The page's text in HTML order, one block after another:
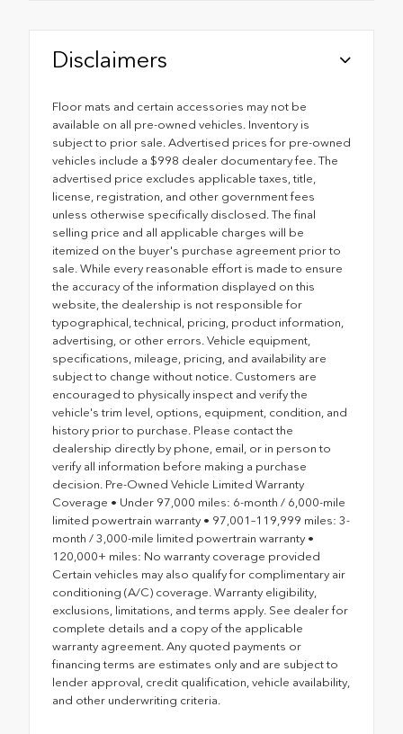
Disclaimers
Floor mats and certain accessories may not be
available on all pre-owned vehicles. Inventory is
subject to prior sale. Advertised prices for pre-owned
vehicles include a $998 dealer documentary fee. The
advertised price excludes applicable taxes, title,
license, registration, and other government fees
unless otherwise specifically disclosed. The final
selling price and all applicable charges will be
itemized on the buyer's purchase agreement prior to
sale. While every reasonable effort is made to ensure
the accuracy of the information displayed on this
website, the dealership is not responsible for
typographical, technical, pricing, product information,
advertising, or other errors. Vehicle equipment,
specifications, mileage, pricing, and availability are
subject to change without notice. Customers are
encouraged to physically inspect and verify the
vehicle's trim level, options, equipment, condition, and
history prior to purchase. Please contact the
dealership directly by phone, email, or in person to
verify all information before making a purchase
decision. Pre-Owned Vehicle Limited Warranty
Coverage • Under 97,000 miles: 6-month / 6,000-mile
limited powertrain warranty • 97,001–119,999 miles: 3-
month / 3,000-mile limited powertrain warranty •
120,000+ miles: No warranty coverage provided
Certain vehicles may also qualify for complimentary air
conditioning (A/C) coverage. Warranty eligibility,
exclusions, limitations, and terms apply. See dealer for
complete details and a copy of the applicable
warranty agreement. Any quoted payments or
financing terms are estimates only and are subject to
lender approval, credit qualification, vehicle availability,
and other underwriting criteria.